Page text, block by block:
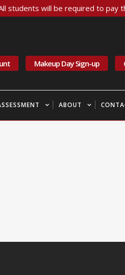
students will be required to
Makeup Day Sign-up
ABOUT